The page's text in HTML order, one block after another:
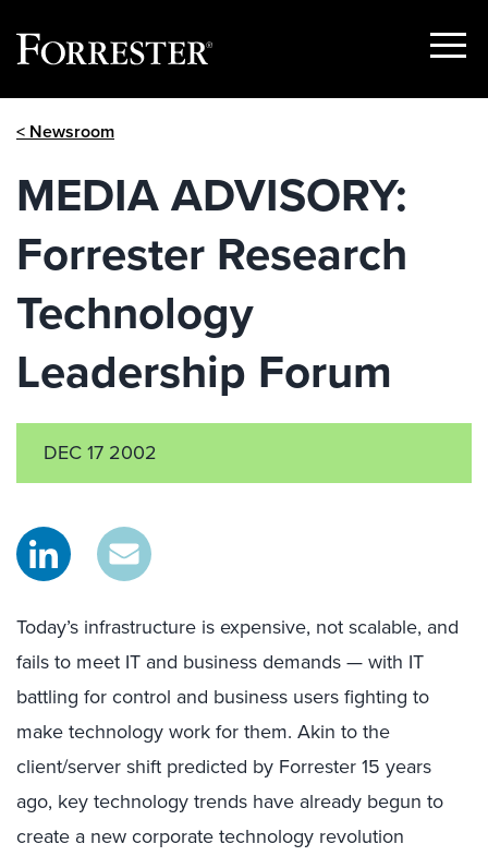
Show
< Newsroom
MEDIA ADVISORY:
Forrester Research
Technology
Leadership Forum
DEC 17 2002
Today’s infrastructure is expensive, not scalable, and
fails to meet IT and business demands — with IT
battling for control and business users fighting to
make technology work for them. Akin to the
client/server shift predicted by Forrester 15 years
ago, key technology trends have already begun to
create a new corporate technology revolution